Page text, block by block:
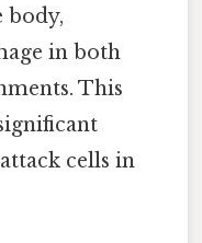
in both
This
cells in